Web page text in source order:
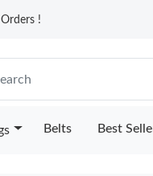
!
Belts Best